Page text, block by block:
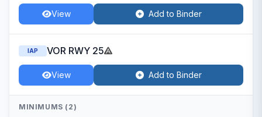
View Add to Binder
IAP VOR RWY 25
View Add to Binder
MINIMUMS (2)